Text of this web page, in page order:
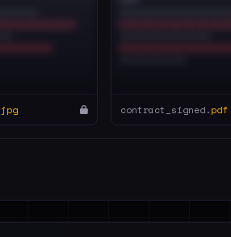
jpg contract_signed.pdf